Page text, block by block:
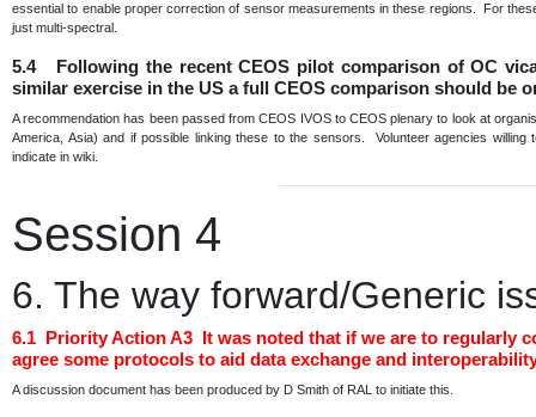
essential to enable proper correction of sensor measurements in these regions. For
just multi-spectral.
5.4 Following the recent CEOS pilot comparison of OC
similar exercise in the US a full CEOS comparison should be
A recommendation has been passed from CEOS IVOS to CEOS plenary to look at
America, Asia) and if possible linking these to the sensors. Volunteer agencies
indicate in wiki.
Session 4
6. The way forward/Generic
6.1 Priority Action A3 It was noted that if we are to regularly
agree some protocols to aid data exchange and
A discussion document has been produced by D Smith of RAL to initiate this.